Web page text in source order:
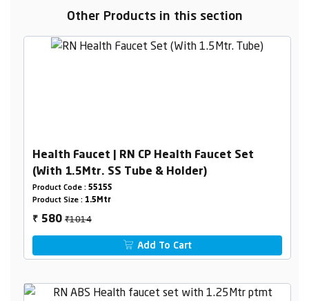
Other Products in this section
Health Faucet | RN CP Health Faucet Set
(With 1.5Mtr. SS Tube & Holder)
Product Code : 5515S
Product Size : 1.5Mtr
₹ 580₹1014
Add To Cart